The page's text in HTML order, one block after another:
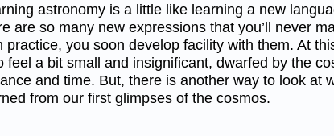
astronomy is a little like learning a new
are so many new expressions that you’ll never
practice, you soon develop facility with them. At
feel a bit small and insignificant, dwarfed by the
and time. But, there is another way to look at
from our first glimpses of the cosmos.